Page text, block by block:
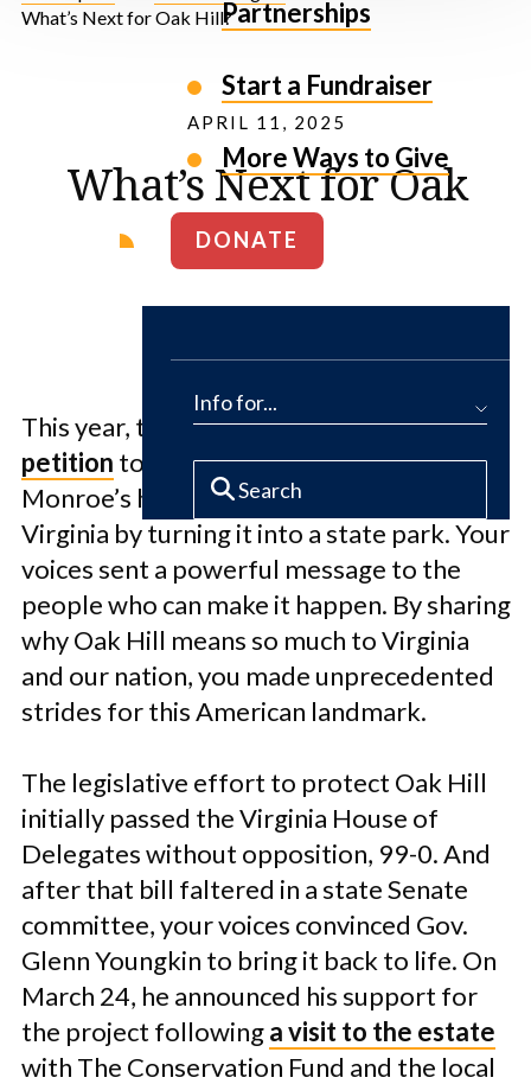
Partnerships
Start a Fundraiser
More Ways to Give
DONATE
Info for...
What’s Next for Oak Hill?
APRIL 11, 2025
What’s Next for Oak
Hill?
This year, thousands of people signed our
petition to save President James
Monroe’s historic 1,200-acre estate in
Virginia by turning it into a state park. Your
voices sent a powerful message to the
people who can make it happen. By sharing
why Oak Hill means so much to Virginia
and our nation, you made unprecedented
strides for this American landmark.
The legislative effort to protect Oak Hill
initially passed the Virginia House of
Delegates without opposition, 99-0. And
after that bill faltered in a state Senate
committee, your voices convinced Gov.
Glenn Youngkin to bring it back to life. On
March 24, he announced his support for
the project followinga visit to the estate
with The Conservation Fund and the local